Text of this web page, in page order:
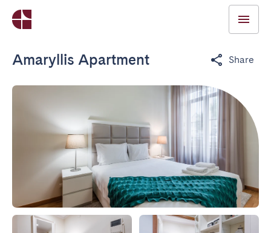
Amaryllis Apartment Share